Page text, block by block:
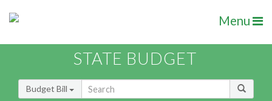
Menu
STATE BUDGET
Budget Bill